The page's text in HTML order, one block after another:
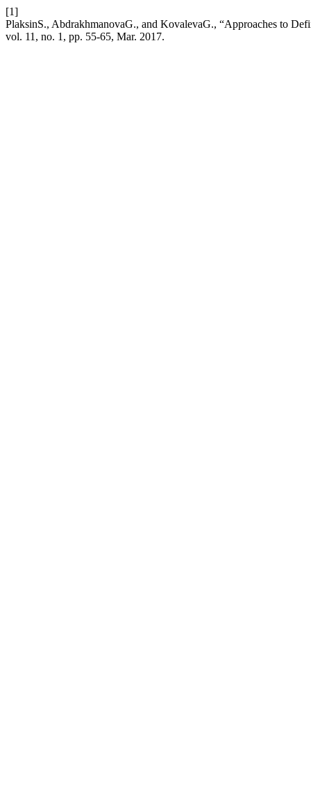
[1]
PlaksinS., AbdrakhmanovaG., and KovalevaG., “Approaches to
vol. 11, no. 1, pp. 55-65, Mar. 2017.